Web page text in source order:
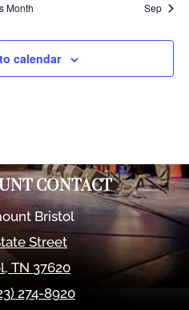
Month Sep
calendar
CONTACT
Bristol
Street
,TN 37620
274-8920